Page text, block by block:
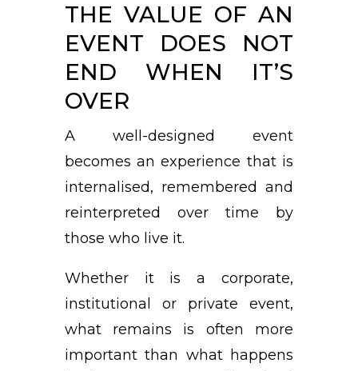
THE VALUE OF AN
EVENT DOES NOT
END WHEN IT’S
OVER
A well-designed event
becomes an experience that is
internalised, remembered and
reinterpreted over time by
those who live it.
Whether it is a corporate,
institutional or private event,
what remains is often more
important than what happens